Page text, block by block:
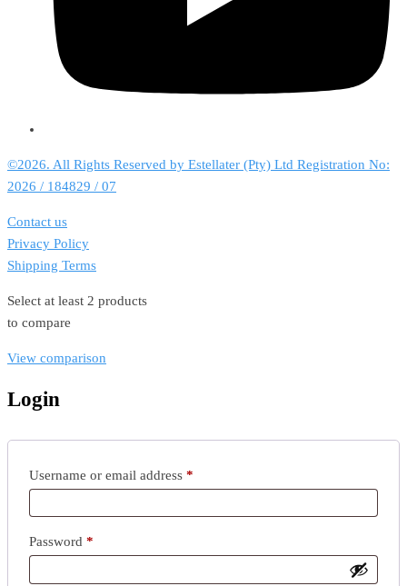
©2026. All Rights Reserved by Estellater (Pty) Ltd Registration No:
2026 / 184829 / 07
Contact us
Privacy Policy
Shipping Terms
Select at least 2 products
to compare
View comparison
Login
Username or email address *
Password *